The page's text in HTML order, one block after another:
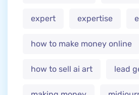
expert expertise
how to make money online
how to sell ai art lead